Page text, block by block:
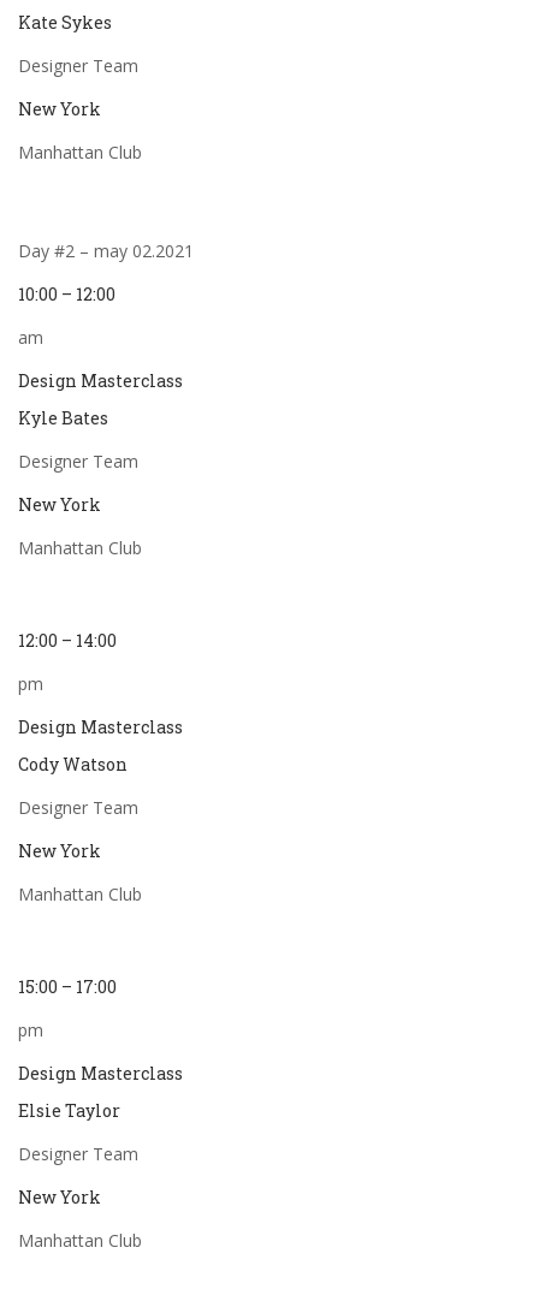
Kate Sykes
Designer Team
New York
Manhattan Club
Day #2 – may 02.2021
10:00 – 12:00
am
Design Masterclass
Kyle Bates
Designer Team
New York
Manhattan Club
12:00 – 14:00
pm
Design Masterclass
Cody Watson
Designer Team
New York
Manhattan Club
15:00 – 17:00
pm
Design Masterclass
Elsie Taylor
Designer Team
New York
Manhattan Club